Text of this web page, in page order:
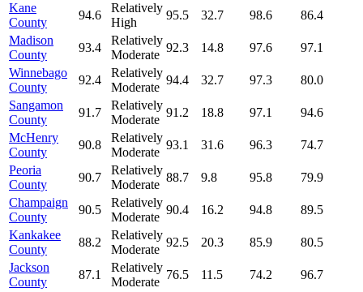
Kane
County
94.6
Relatively
High
95.5 32.7 98.6
86.4
Madison
County
93.4
Relatively
Moderate
92.3 14.8 97.6
97.1
Winnebago
County
92.4
Relatively
Moderate
94.4 32.7 97.3
80.0
Sangamon
County
91.7
Relatively
Moderate
91.2 18.8 97.1
94.6
McHenry
County
90.8
Relatively
Moderate
93.1 31.6 96.3
74.7
Peoria
County
90.7
Relatively
Moderate
88.7 9.8 95.8
79.9
Champaign
County
90.5
Relatively
Moderate
90.4 16.2 94.8
89.5
Kankakee
County
88.2
Relatively
Moderate
92.5 20.3 85.9
80.5
Jackson
County
87.1
Relatively
Moderate
76.5 11.5 74.2
96.7